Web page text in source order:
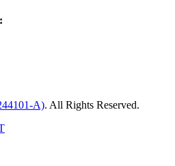
A). All Rights Reserved.